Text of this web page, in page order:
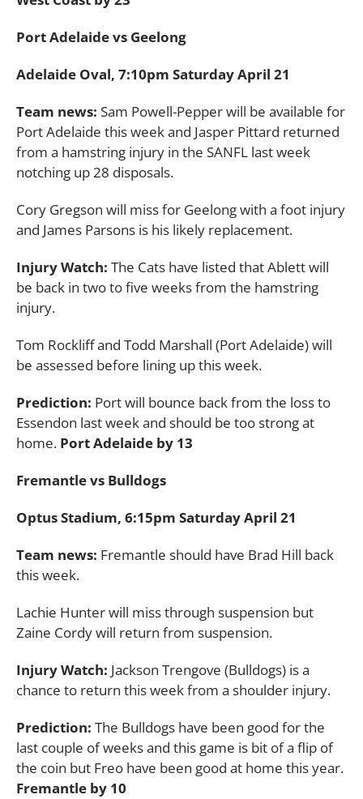
Port Adelaide vs Geelong
Adelaide Oval, 7:10pm Saturday April 21
Team news: Sam Powell-Pepper will be available for
Port Adelaide this week and Jasper Pittard returned
from a hamstring injury in the SANFL last week
notching up 28 disposals.
Cory Gregson will miss for Geelong with a foot injury
and James Parsons is his likely replacement.
Injury Watch: The Cats have listed that Ablett will
be back in two to five weeks from the hamstring
injury.
Tom Rockliff and Todd Marshall (Port Adelaide) will
be assessed before lining up this week.
Prediction: Port will bounce back from the loss to
Essendon last week and should be too strong at
home. Port Adelaide by 13
Fremantle vs Bulldogs
Optus Stadium, 6:15pm Saturday April 21
Team news: Fremantle should have Brad Hill back
this week.
Lachie Hunter will miss through suspension but
Zaine Cordy will return from suspension.
Injury Watch: Jackson Trengove (Bulldogs) is a
chance to return this week from a shoulder injury.
Prediction: The Bulldogs have been good for the
last couple of weeks and this game is bit of a flip of
the coin but Freo have been good at home this year.
Fremantle by 10